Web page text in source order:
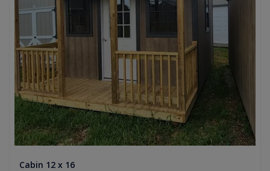
Cabin 12 x 16